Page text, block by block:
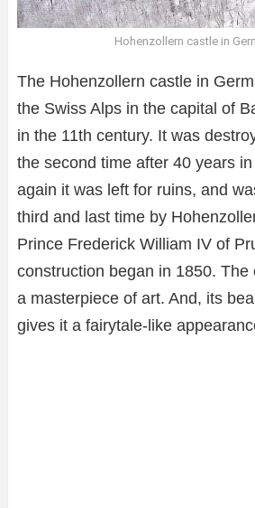
Hohenzollern castle in
The Hohenzollern castle in
the Swiss Alps in the capital of
in the 11th century. It was
the second time after 40 years
again it was left for ruins, and
third and last time by
Prince Frederick William IV of
construction began in 1850. The
a masterpiece of art. And, its
gives it a fairytale-like